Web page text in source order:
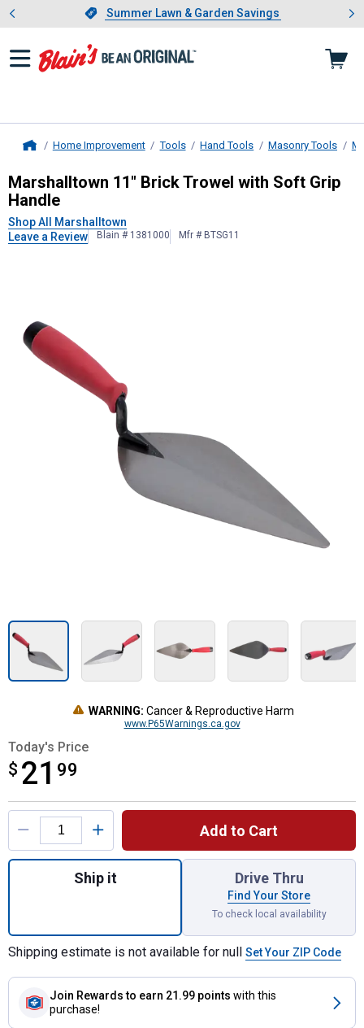
Slide 1 of 4.Summer Lawn & Garden Savings
Summer Lawn & Garden Savings
Showing slide 1 of 4: Summer
Home Improvement Tools Hand Tools Masonry Tools
Marshalltown11" Brick Trowel
Marshalltown 11" Brick Trowel with Soft Grip
Handle
Shop All Marshalltown
Leave a Review
Blain # 1381000 Mfr # BTSG11
WARNING: Cancer & Reproductive Harm
www.P65Warnings.ca.gov
Today's Price
$ 21 99
$21.99
Product Options
Add to Cart
Quantity: 1, 11" Brick Trowel with Soft
Ship it Drive Thru
Find Your Store
To check local availability
Shipping estimate is not available for null Set Your ZIP Code
Join Rewards to earn 21.99 points with this
purchase!